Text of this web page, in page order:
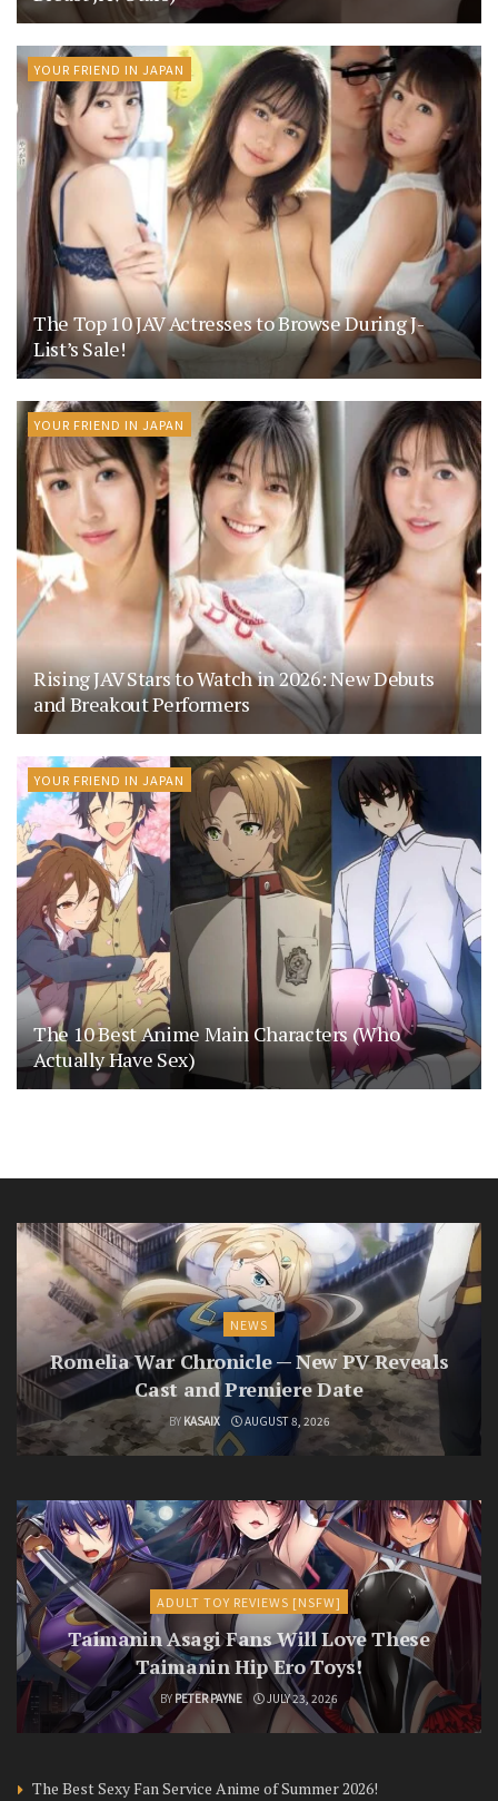
YOUR FRIEND IN JAPAN
The Top 10 JAV Actresses to Browse During J-
List’s Sale!
YOUR FRIEND IN JAPAN
Rising JAV Stars to Watch in 2026: New Debuts
and Breakout Performers
YOUR FRIEND IN JAPAN
The 10 Best Anime Main Characters (Who
Actually Have Sex)
NEWS
Romelia War Chronicle — New PV Reveals
Cast and Premiere Date
BY KASAIX AUGUST 8, 2026
ADULT TOY REVIEWS [NSFW]
Taimanin Asagi Fans Will Love These
Taimanin Hip Ero Toys!
BY PETER PAYNE JULY 23, 2026
The Best Sexy Fan Service Anime of Summer 2026!